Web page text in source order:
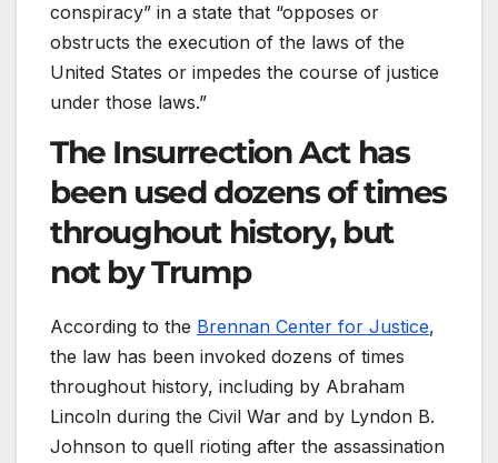
conspiracy” in a state that “opposes or
obstructs the execution of the laws of the
United States or impedes the course of justice
under those laws.”
The Insurrection Act has
been used dozens of times
throughout history, but
not by Trump
According to the Brennan Center for Justice,
the law has been invoked dozens of times
throughout history, including by Abraham
Lincoln during the Civil War and by Lyndon B.
Johnson to quell rioting after the assassination